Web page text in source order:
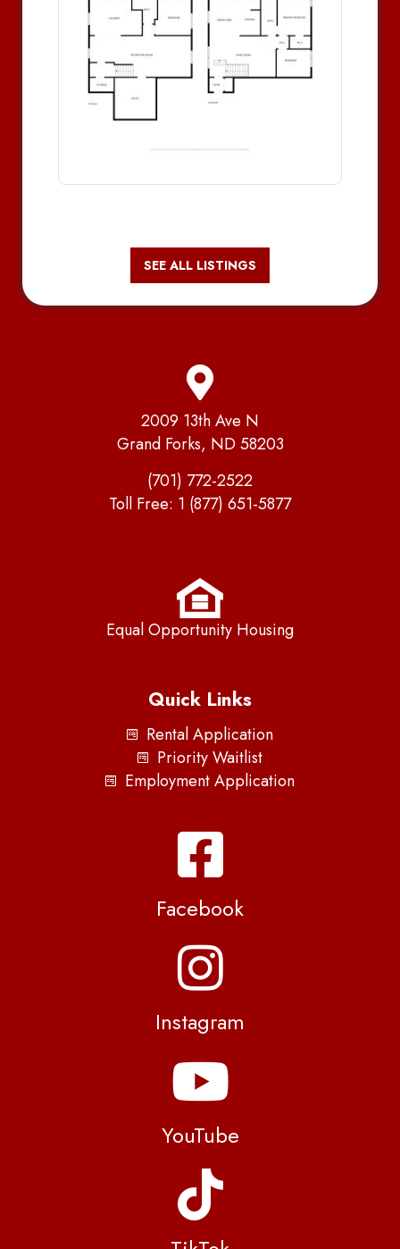
SEE ALL LISTINGS
2009 13th Ave N
Grand Forks, ND 58203
(701) 772-2522
Toll Free: 1 (877) 651-5877
Equal Opportunity Housing
Quick Links
Rental Application
Priority Waitlist
Employment Application
Facebook
Instagram
YouTube